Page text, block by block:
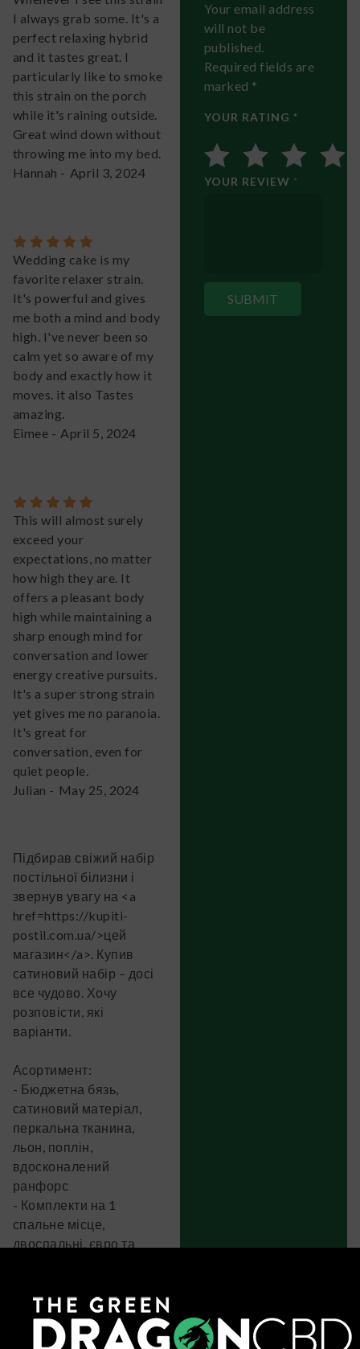
I always grab some. It's a
perfect relaxing hybrid
and it tastes great. I
particularly like to smoke
this strain on the porch
while it's raining outside.
Great wind down without
throwing me into my bed.
Hannah - April 3, 2024
Wedding cake is my
favorite relaxer strain.
It's powerful and gives
me both a mind and body
high. I've never been so
calm yet so aware of my
body and exactly how it
moves. it also Tastes
amazing.
Eimee - April 5, 2024
This will almost surely
exceed your
expectations, no matter
how high they are. It
offers a pleasant body
high while maintaining a
sharp enough mind for
conversation and lower
energy creative pursuits.
It's a super strong strain
yet gives me no paranoia.
It's great for
conversation, even for
quiet people.
Julian - May 25, 2024
Підбирав свіжий набір
постільної білизни і
звернув увагу на <a
href=https://kupiti-
postil.com.ua/>цей
магазин</a>. Купив
сатиновий набір – досі
все чудово. Хочу
розповісти, які
варіанти.
Асортимент:
- Бюджетна бязь,
сатиновий матеріал,
перкальна тканина,
льон, поплін,
вдосконалений
ранфорс
- Комплекти на 1
спальне місце,
двоспальні, євро та
- Наволочки 50×70 та
70×70
Your email address
will not be
published.
Required fields are
marked *
YOUR RATING *
YOUR REVIEW *